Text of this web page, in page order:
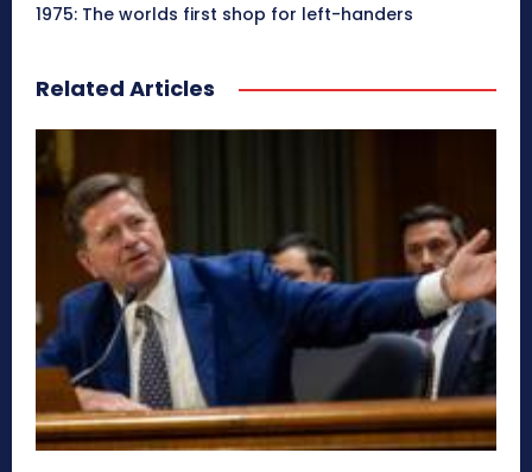
1975: The worlds first shop for left-handers
Related Articles